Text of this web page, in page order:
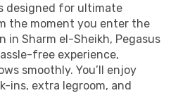
designed for ultimate
the moment you enter the
Sharm el-Sheikh, Pegasus
free experience,
smoothly. You’ll enjoy
ins, extra legroom, and